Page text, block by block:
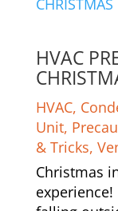
HVAC
HVAC,
Unit,
& Tricks,
Christmas